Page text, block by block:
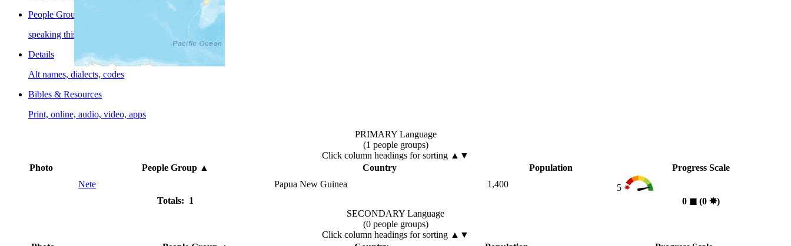
People Groups
speaking this language
Details
Alt names, dialects, codes
Bibles & Resources
Print, online, audio, video, apps
PRIMARY Language
(1 people groups)
Click column headings for sorting ▲▼
Photo
People Group▲ Country Population
Progress Scale
Nete
Papua New Guinea 1,400
5
Totals: 1
0 ◼︎(0 ✸︎)
SECONDARY Language
(0 people groups)
Click column headings for sorting ▲▼